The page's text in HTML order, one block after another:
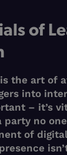
of
the art of
into
– it’s
party no
of